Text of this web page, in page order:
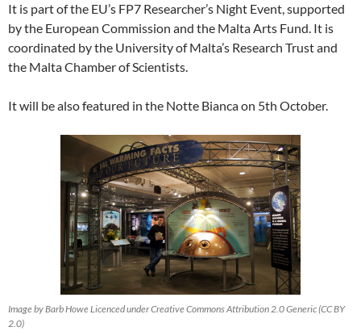
It is part of the EU’s FP7 Researcher’s Night Event, supported
by the European Commission and the Malta Arts Fund. It is
coordinated by the University of Malta’s Research Trust and
the Malta Chamber of Scientists.
It will be also featured in the Notte Bianca on 5th October.
Image by Barb Howe Licenced under Creative Commons Attribution 2.0 Generic (CC BY
2.0)